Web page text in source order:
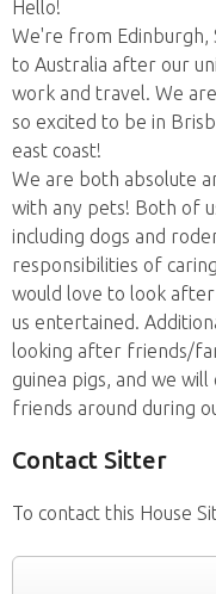
Hello!
We're from Edinburgh,
to Australia after our
work and travel. We
so excited to be in
east coast!
We are both absolute
with any pets! Both of
including dogs and
responsibilities of
would love to look
us entertained.
looking after friends/
guinea pigs, and we
friends around during
Contact Sitter
To contact this House